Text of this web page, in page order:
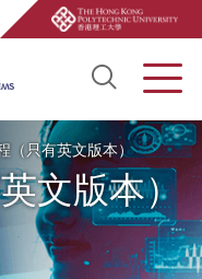
Open
main content
（只有英文版本）
文版本）